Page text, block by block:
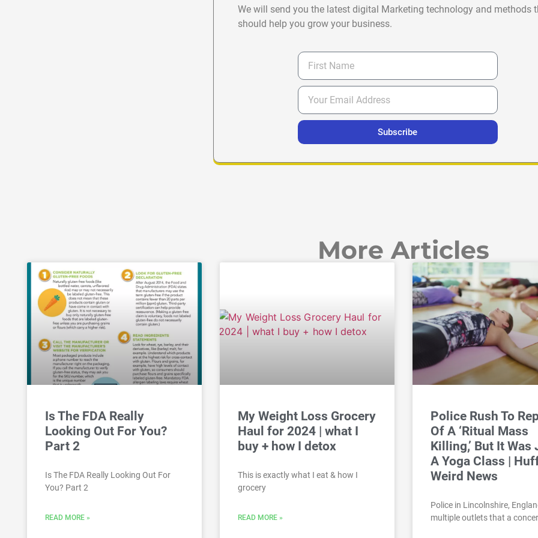
We will send you the latest digital Marketing technology and methods
should help you grow your business.
Subscribe
More Articles
Is The FDA Really
Looking Out For You?
Part 2
Is The FDA Really Looking Out For
You? Part 2
READ MORE »
My Weight Loss Grocery
Haul for 2024 | what I
buy + how I detox
This is exactly what I eat & how I
grocery
READ MORE »
Police Rush To
Of A ‘Ritual Mass
Killing,’ But It Was
A Yoga Class |
Weird News
Police in Lincolnshire,
multiple outlets that a